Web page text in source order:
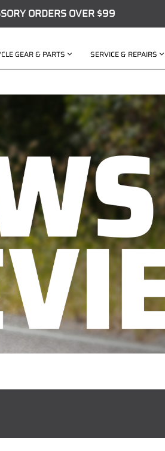
ORDERS OVER $99
GEAR & PARTS SERVICE & REPAIRS